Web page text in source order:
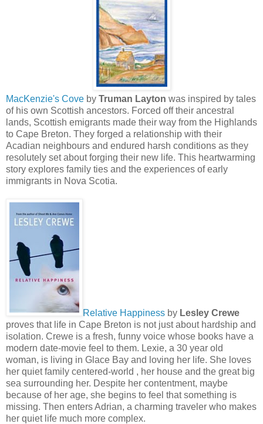
MacKenzie's Cove by Truman Layton was inspired by tales
of his own Scottish ancestors. Forced off their ancestral
lands, Scottish emigrants made their way from the Highlands
to Cape Breton. They forged a relationship with their
Acadian neighbours and endured harsh conditions as they
resolutely set about forging their new life. This heartwarming
story explores family ties and the experiences of early
immigrants in Nova Scotia.
Relative Happiness by Lesley Crewe
proves that life in Cape Breton is not just about hardship and
isolation. Crewe is a fresh, funny voice whose books have a
modern date-movie feel to them. Lexie, a 30 year old
woman, is living in Glace Bay and loving her life. She loves
her quiet family centered-world , her house and the great big
sea surrounding her. Despite her contentment, maybe
because of her age, she begins to feel that something is
missing. Then enters Adrian, a charming traveler who makes
her quiet life much more complex.